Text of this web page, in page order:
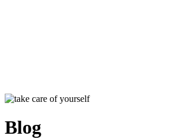
Blog